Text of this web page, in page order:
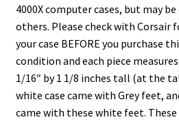
4000X computer cases, but may
others. Please check with
your case BEFORE you purchase
condition and each piece
1/16″ by 1 1/8 inches tall (at the
white case came with Grey feet,
came with these white feet.